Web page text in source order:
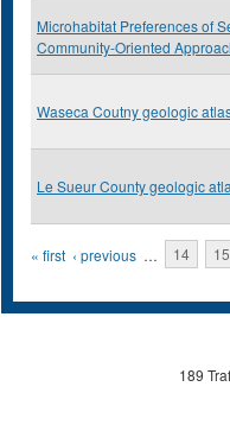
Microhabitat Preferences of
Community-Oriented
Waseca Coutny geologic
Le Sueur County geologic
Pages
« first ‹ previous … 14 15
189